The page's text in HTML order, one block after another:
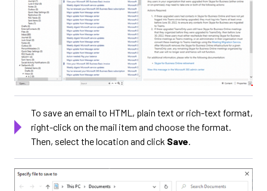
To save an email to HTML, plain text or rich-text format,
right-click on the mail item and choose the format.
Then, select the location and click Save